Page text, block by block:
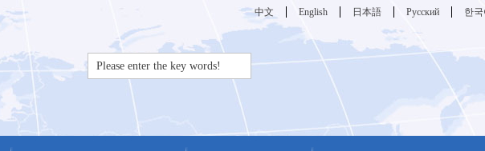
한
Русский
日本語
English
中文